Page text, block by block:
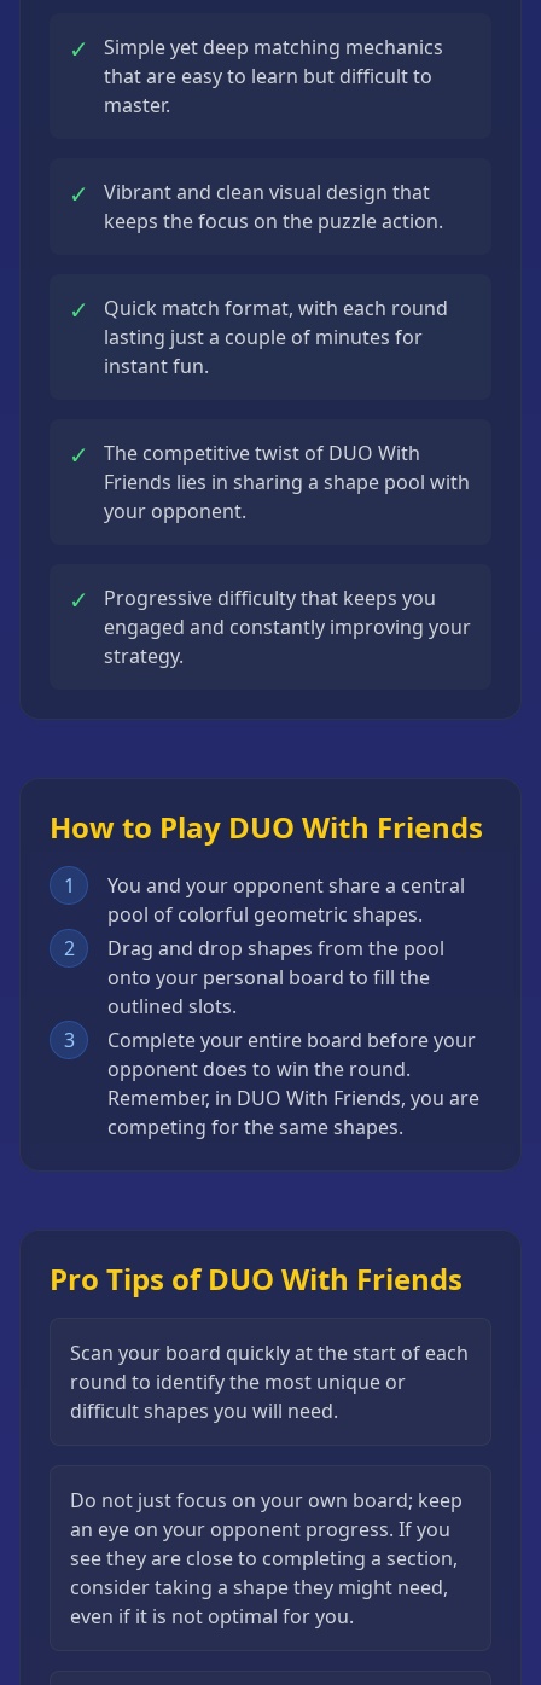
✓
Simple yet deep matching mechanics
that are easy to learn but difficult to
master.
✓
Vibrant and clean visual design that
keeps the focus on the puzzle action.
✓
Quick match format, with each round
lasting just a couple of minutes for
instant fun.
✓
The competitive twist of DUO With
Friends lies in sharing a shape pool with
your opponent.
✓
Progressive difficulty that keeps you
engaged and constantly improving your
strategy.
How to Play DUO With Friends
1
You and your opponent share a central
pool of colorful geometric shapes.
2
Drag and drop shapes from the pool
onto your personal board to fill the
outlined slots.
3
Complete your entire board before your
opponent does to win the round.
Remember, in DUO With Friends, you are
competing for the same shapes.
Pro Tips of DUO With Friends
Scan your board quickly at the start of each
round to identify the most unique or
difficult shapes you will need.
Do not just focus on your own board; keep
an eye on your opponent progress. If you
see they are close to completing a section,
consider taking a shape they might need,
even if it is not optimal for you.